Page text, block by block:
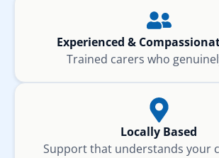
Experienced &
Trained carers who
Locally Based
Support that understands your